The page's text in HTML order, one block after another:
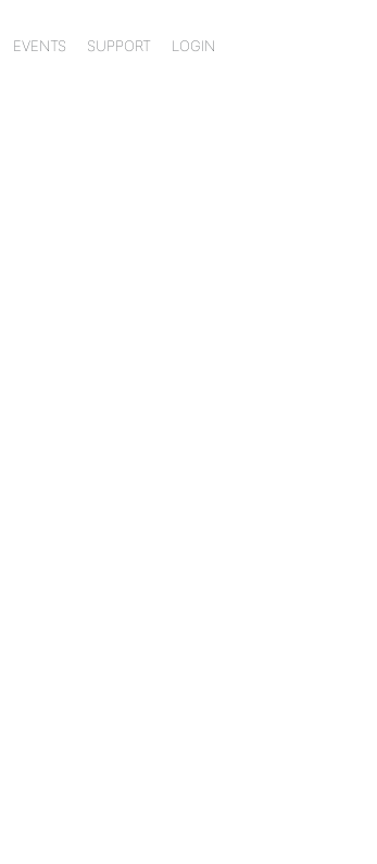
EVENTS SUPPORT LOGIN